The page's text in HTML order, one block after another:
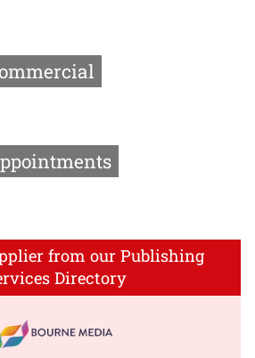
from our Publishing
Directory